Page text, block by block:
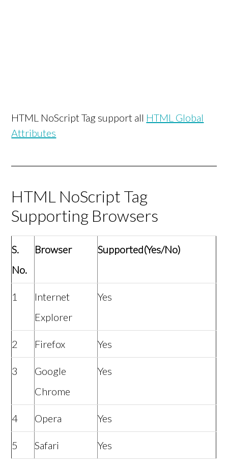
HTML NoScript Tag support all HTML Global
Attributes
HTML NoScript Tag
Supporting Browsers
S.
No.
Browser Supported(Yes/No)
1
Internet
Explorer
Yes
2 Firefox Yes
3
Google
Chrome
Yes
4 Opera Yes
5 Safari Yes